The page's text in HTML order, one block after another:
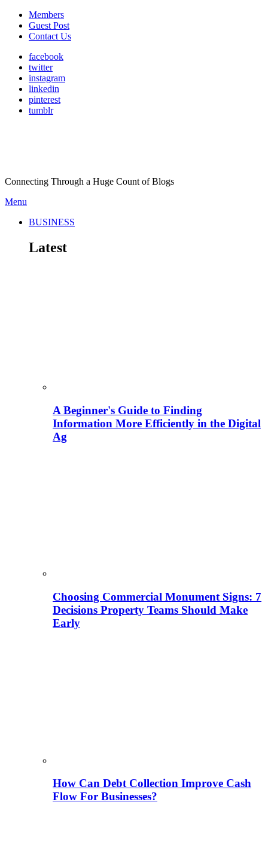
Members
Guest Post
Contact Us
facebook
twitter
instagram
linkedin
pinterest
tumblr
Connecting Through a Huge Count of Blogs
Menu
BUSINESS
Latest
A Beginner's Guide to Finding
Information More Efficiently in the Digital
Ag
Choosing Commercial Monument Signs: 7
Decisions Property Teams Should Make
Early
How Can Debt Collection Improve Cash
Flow For Businesses?